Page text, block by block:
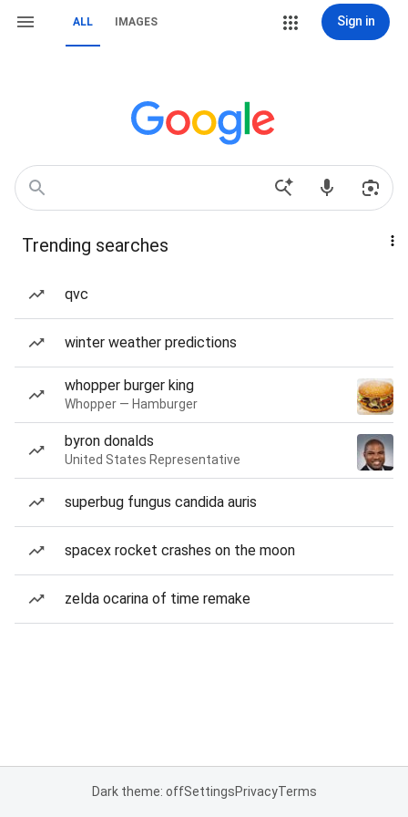
ALL IMAGES Sign in
Trending searches
qvc
winter weather predictions
whopper burger king
Whopper — Hamburger
byron donalds
United States Representative
superbug fungus candida auris
spacex rocket crashes on the moon
zelda ocarina of time remake
Dark theme: offSettingsPrivacyTerms